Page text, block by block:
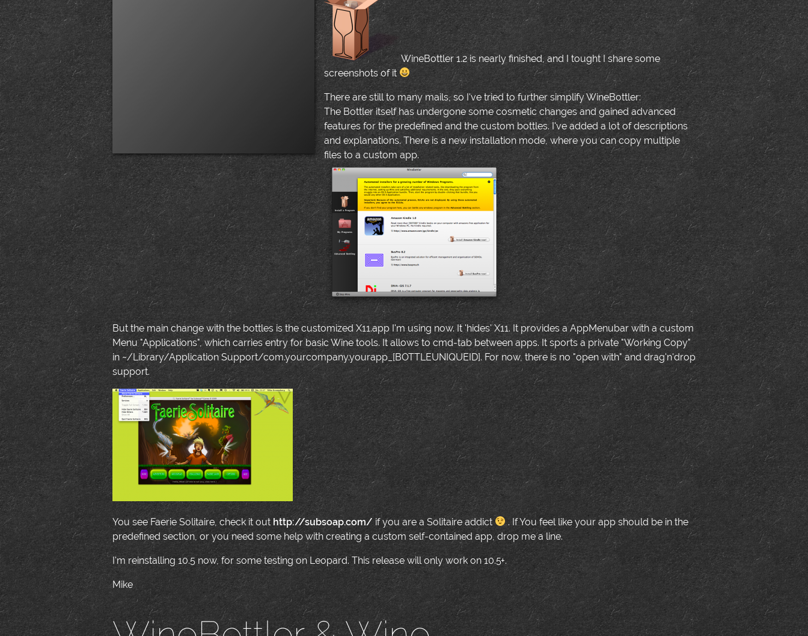
WineBottler 1.2 is nearly finished, and I tought I share some
screenshots of it
There are still to many mails, so I've tried to further simplify WineBottler:
The Bottler itself has undergone some cosmetic changes and gained advanced
features for the predefined and the custom bottles. I've added a lot of descriptions
and explanations. There is a new installation mode, where you can copy multiple
files to a custom app.
But the main change with the bottles is the customized X11.app I'm using now. It 'hides' X11. It provides a AppMenubar with a custom
Menu "Applications", which carries entry for basic Wine tools. It allows to cmd-tab between apps. It sports a private "Working Copy"
in ~/Library/Application Support/com.yourcompany.yourapp_[BOTTLEUNIQUEID]. For now, there is no "open with" and drag'n'drop
support.
You see Faerie Solitaire, check it out http://subsoap.com/if you are a Solitaire addict
. If You feel like your app should be in the
predefined section, or you need some help with creating a custom self-contained app, drop me a line.
I'm reinstalling 10.5 now, for some testing on Leopard. This release will only work on 10.5+.
Mike